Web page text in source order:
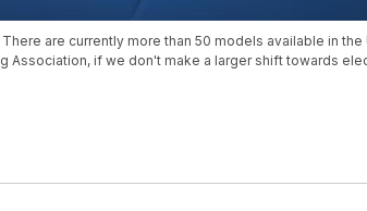
are currently more than 50 models available in the
Association, if we don't make a larger shift towards